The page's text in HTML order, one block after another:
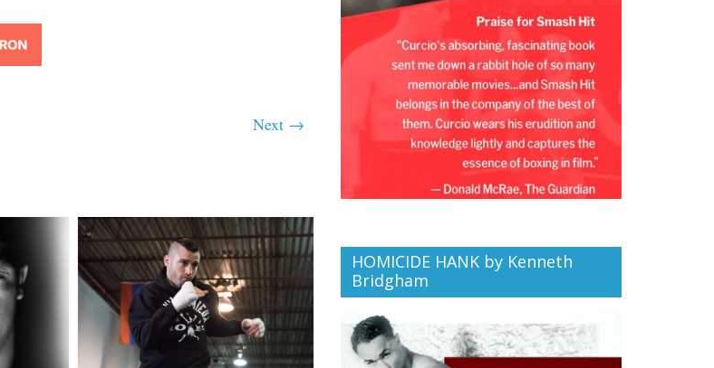
Next →
HOMICIDE HANK by Kenneth
Bridgham